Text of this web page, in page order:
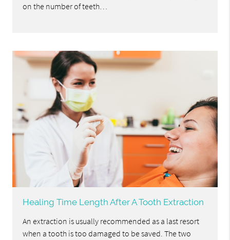
on the number of teeth…
Healing Time Length After A Tooth Extraction
An extraction is usually recommended as a last resort
when a tooth is too damaged to be saved. The two